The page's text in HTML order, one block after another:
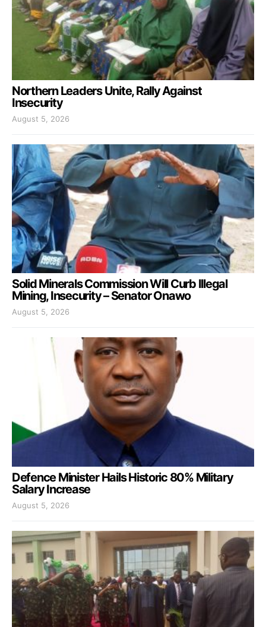
Northern Leaders Unite, Rally Against
Insecurity
August 5, 2026
Solid Minerals Commission Will Curb Illegal
Mining, Insecurity – Senator Onawo
August 5, 2026
Defence Minister Hails Historic 80% Military
Salary Increase
August 5, 2026